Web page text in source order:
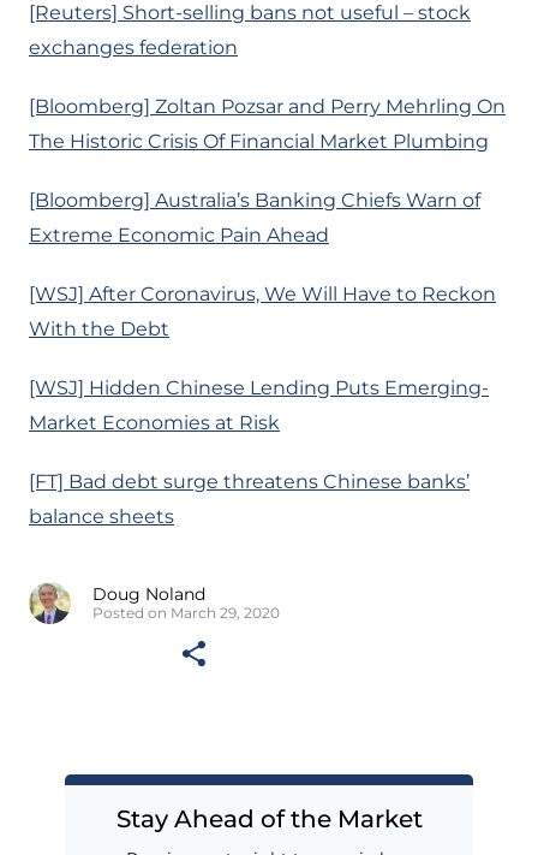
[Reuters] Short-selling bans not useful – stock
exchanges federation
[Bloomberg] Zoltan Pozsar and Perry Mehrling On
The Historic Crisis Of Financial Market Plumbing
[Bloomberg] Australia’s Banking Chiefs Warn of
Extreme Economic Pain Ahead
[WSJ] After Coronavirus, We Will Have to Reckon
With the Debt
[WSJ] Hidden Chinese Lending Puts Emerging-
Market Economies at Risk
[FT] Bad debt surge threatens Chinese banks’
balance sheets
Doug Noland
Posted on March 29, 2020
Stay Ahead of the Market